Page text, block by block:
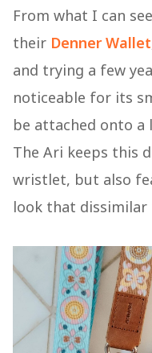
From what I can
their Denner Wallet
and trying a few
noticeable for its
be attached onto a
The Ari keeps this
wristlet, but also
look that dissimilar